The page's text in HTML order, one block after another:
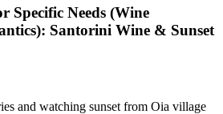
Specific Needs (Wine
Santorini Wine & Sunset
and watching sunset from Oia village